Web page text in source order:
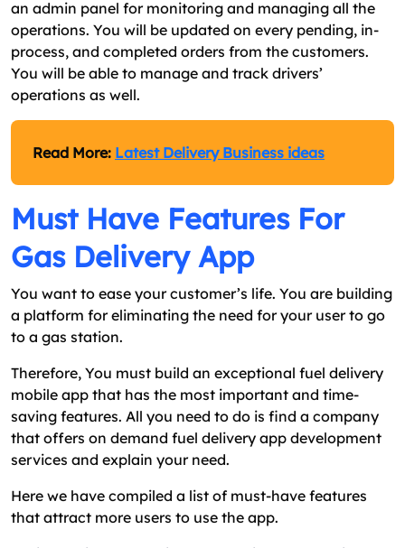
an admin panel for monitoring and managing all the
operations. You will be updated on every pending, in-
process, and completed orders from the customers.
You will be able to manage and track drivers’
operations as well.
Read More: Latest Delivery Business ideas
Must Have Features For
Gas Delivery App
You want to ease your customer’s life. You are building
a platform for eliminating the need for your user to go
to a gas station.
Therefore, You must build an exceptional fuel delivery
mobile app that has the most important and time-
saving features. All you need to do is find a company
that offers on demand fuel delivery app development
services and explain your need.
Here we have compiled a list of must-have features
that attract more users to use the app.